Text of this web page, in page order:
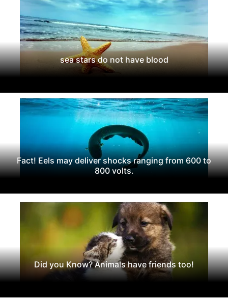
sea stars do not have blood
Fact! Eels may deliver shocks ranging from 600 to
800 volts.
Did you Know? Animals have friends too!